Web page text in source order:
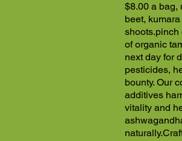
$8.00 a bag,
beet,
shoots.pinch
of organic
next day for
pesticides,
bounty. Our
additives
vitality and
naturally.